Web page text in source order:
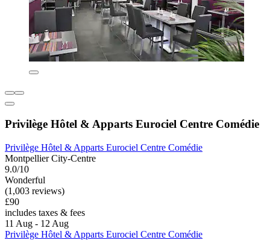
Privilège Hôtel & Apparts Eurociel Centre Comédie
Privilège Hôtel & Apparts Eurociel Centre Comédie
Montpellier City-Centre
9.0/10
Wonderful
(1,003 reviews)
£90
includes taxes & fees
11 Aug - 12 Aug
Privilège Hôtel & Apparts Eurociel Centre Comédie